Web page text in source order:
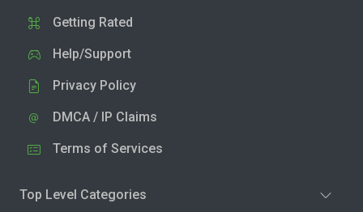
Getting Rated
Help/Support
Privacy Policy
DMCA / IP Claims
Terms of Services
Top Level Categories